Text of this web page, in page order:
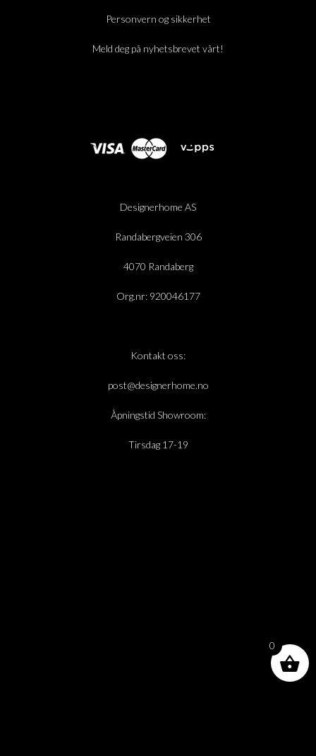
Personvern og sikkerhet
Meld deg på nyhetsbrevet vårt!
Designerhome AS
Randabergveien 306
4070 Randaberg
Org.nr: 920046177
Kontakt oss:
post@designerhome.no
Åpningstid Showroom:
Tirsdag 17-19
0